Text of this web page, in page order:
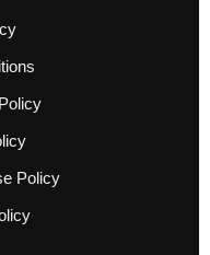
Policy